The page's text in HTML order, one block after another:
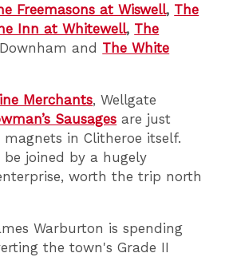
Freemasons at Wiswell, The
Inn at Whitewell, The
Downham and The White
Merchants, Wellgate
Sausages are just
in Clitheroe itself.
joined by a hugely
worth the trip north
Warburton is spending
the town's Grade II